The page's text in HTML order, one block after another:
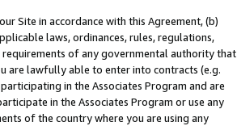
Site in accordance with this Agreement, (b)
laws, ordinances, rules, regulations,
of any governmental authority that
are lawfully able to enter into contracts (e.g.
in the Associates Program and are
in the Associates Program or use any
of the country where you are using any